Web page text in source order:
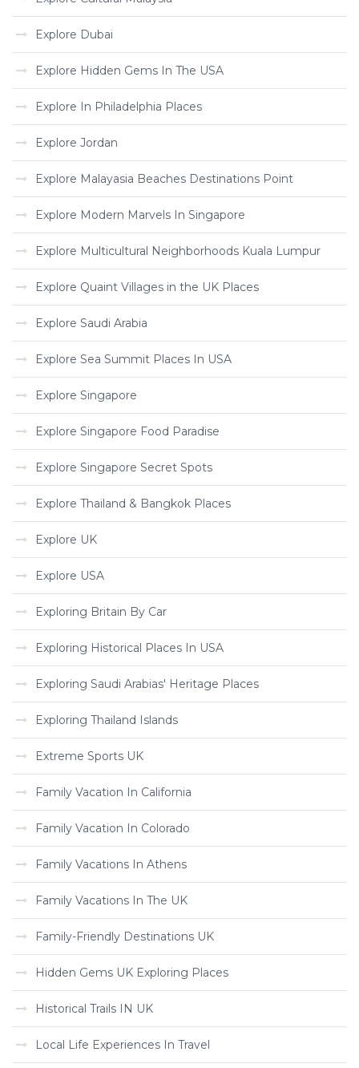
Explore Dubai
Explore Hidden Gems In The USA
Explore In Philadelphia Places
Explore Jordan
Explore Malayasia Beaches Destinations Point
Explore Modern Marvels In Singapore
Explore Multicultural Neighborhoods Kuala Lumpur
Explore Quaint Villages in the UK Places
Explore Saudi Arabia
Explore Sea Summit Places In USA
Explore Singapore
Explore Singapore Food Paradise
Explore Singapore Secret Spots
Explore Thailand & Bangkok Places
Explore UK
Explore USA
Exploring Britain By Car
Exploring Historical Places In USA
Exploring Saudi Arabias' Heritage Places
Exploring Thailand Islands
Extreme Sports UK
Family Vacation In California
Family Vacation In Colorado
Family Vacations In Athens
Family Vacations In The UK
Family-Friendly Destinations UK
Hidden Gems UK Exploring Places
Historical Trails IN UK
Local Life Experiences In Travel